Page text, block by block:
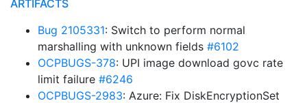
ARTIFACTS
Bug 2105331: Switch to perform normal
marshalling with unknown fields #6102
OCPBUGS-378: UPI image download govc rate
limit failure #6246
OCPBUGS-2983: Azure: Fix DiskEncryptionSet